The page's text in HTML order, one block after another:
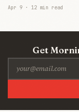
Apr 9 · 12 min read
Get